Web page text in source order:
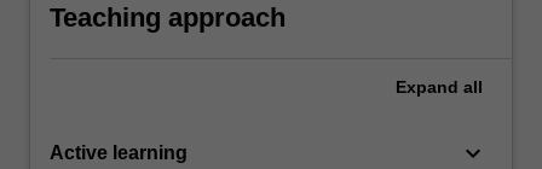
Teaching approach
Expand all
Active learning keyboard_arrow_down